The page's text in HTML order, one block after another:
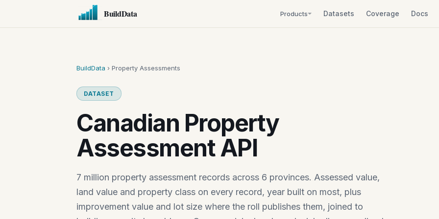
BuildData Products Datasets Coverage Docs
BuildData › Property Assessments
DATASET
Canadian Property
Assessment API
7 million property assessment records across 6 provinces. Assessed value,
land value and property class on every record, year built on most, plus
improvement value and lot size where the roll publishes them, joined to